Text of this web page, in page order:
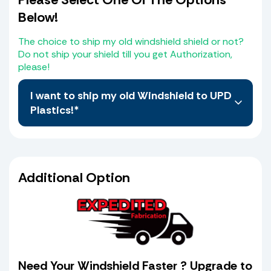
Below!
The choice to ship my old windshield shield or not?
Do not ship your shield till you get Authorization,
please!
I want to ship my old Windshield to UPD
Plastics!*
from the Web Site. I also agree that I the
purchaser will compare the measurements of
the schematic provided which is the same
shield I selected from the web site with my old
shield and or console to verify that it matches
before it goes to production. I also agree that
if I choose not to verify a match and I receive
Additional Option
Need Your Windshield Faster ? Upgrade to